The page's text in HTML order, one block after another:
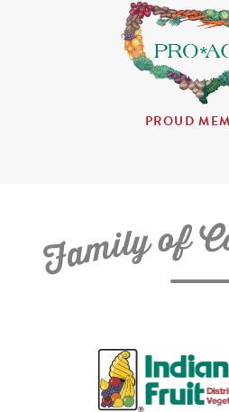
PROUD
FamilyofC